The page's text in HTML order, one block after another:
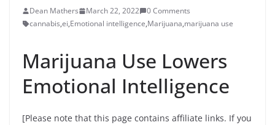
Dean Mathers March 22, 2022
0 Comments
cannabis,ei,Emotional intelligence,Marijuana,marijuana use
Marijuana Use Lowers
Emotional Intelligence
[Please note that this page contains affiliate links. If you